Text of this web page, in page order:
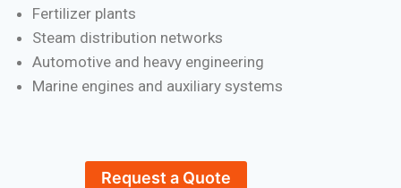
Fertilizer plants
Steam distribution networks
Automotive and heavy engineering
Marine engines and auxiliary systems
Request a Quote